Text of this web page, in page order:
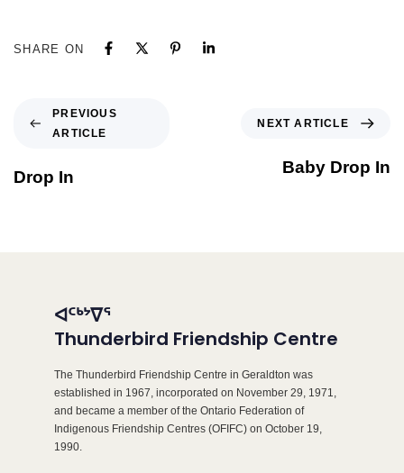
SHARE ON
PREVIOUS
ARTICLE
Drop In
NEXT ARTICLE
Baby Drop In
ᐊᑦᒃᔾᐁᕐ
Thunderbird Friendship Centre
The Thunderbird Friendship Centre in Geraldton was
established in 1967, incorporated on November 29, 1971,
and became a member of the Ontario Federation of
Indigenous Friendship Centres (OFIFC) on October 19,
1990.